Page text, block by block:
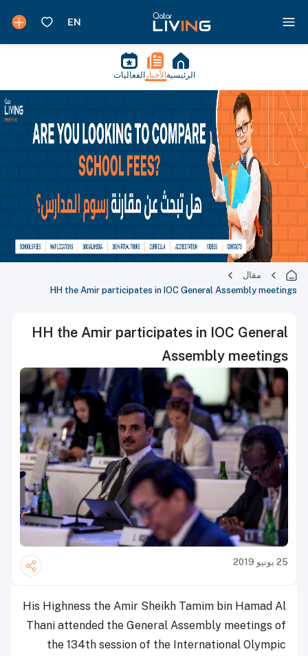
الرئيسية الأخبار الفعاليات
مقال
HH the Amir participates in IOC General Assembly meetings
HH the Amir participates in IOC General
Assembly meetings
25 يونيو 2019
His Highness the Amir Sheikh Tamim bin Hamad Al
Thani attended the General Assembly meetings of
the 134th session of the International Olympic